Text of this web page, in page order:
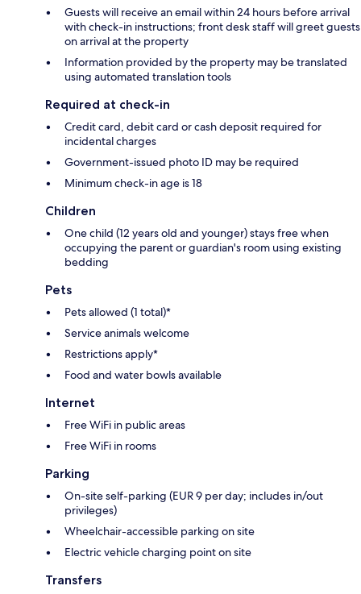
Guests will receive an email within 24 hours before arrival
with check-in instructions; front desk staff will greet guests
on arrival at the property
Information provided by the property may be translated
using automated translation tools
Required at check-in
Credit card, debit card or cash deposit required for
incidental charges
Government-issued photo ID may be required
Minimum check-in age is 18
Children
One child (12 years old and younger) stays free when
occupying the parent or guardian's room using existing
bedding
Pets
Pets allowed (1 total)*
Service animals welcome
Restrictions apply*
Food and water bowls available
Internet
Free WiFi in public areas
Free WiFi in rooms
Parking
On-site self-parking (EUR 9 per day; includes in/out
privileges)
Wheelchair-accessible parking on site
Electric vehicle charging point on site
Transfers